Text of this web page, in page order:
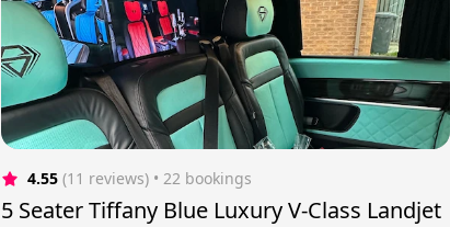
4.55 (11 reviews) • 22 bookings
5 Seater Tiffany Blue Luxury V-Class Landjet